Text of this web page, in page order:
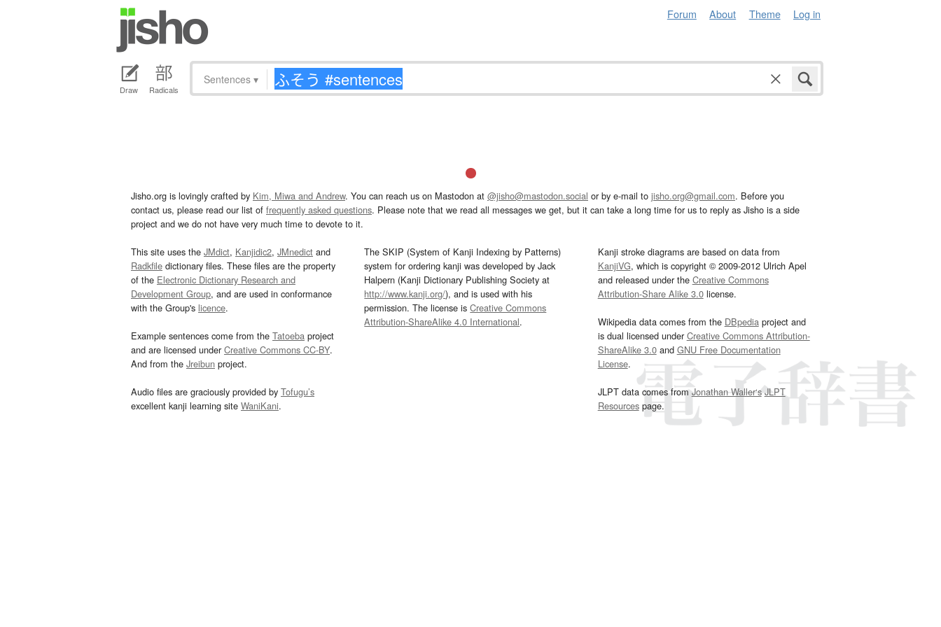
Forum About Theme Log in
Draw Radicals
Sentences ▾
Jisho.org is lovingly crafted by Kim, Miwa and Andrew. You can reach us on Mastodon at @jisho@mastodon.social or by e-mail to jisho.org@gmail.com. Before you
contact us, please read our list of frequently asked questions. Please note that we read all messages we get, but it can take a long time for us to reply as Jisho is a side
project and we do not have very much time to devote to it.
This site uses the JMdict, Kanjidic2, JMnedict and
Radkfile dictionary files. These files are the property
of the Electronic Dictionary Research and
Development Group, and are used in conformance
with the Group's licence.
Example sentences come from the Tatoeba project
and are licensed underCreative Commons CC-BY.
And from the Jreibun project.
Audio files are graciously provided by Tofugu’s
excellent kanji learning site WaniKani.
The SKIP (System of Kanji Indexing by Patterns)
system for ordering kanji was developed by Jack
Halpern (Kanji Dictionary Publishing Society at
http://www.kanji.org/), and is used with his
permission. The license isCreative Commons
Attribution-ShareAlike 4.0 International.
Kanji stroke diagrams are based on data from
KanjiVG, which is copyright © 2009-2012 Ulrich Apel
and released under the Creative Commons
Attribution-Share Alike 3.0license.
Wikipedia data comes from the DBpediaproject and
is dual licensed underCreative Commons Attribution-
ShareAlike 3.0and GNU Free Documentation
License.
JLPT data comes fromJonathan Waller‘s JLPT
Resourcespage.